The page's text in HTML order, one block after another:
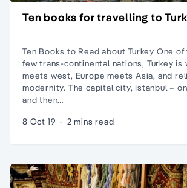
Ten books for travelling to
Ten Books to Read about Turkey One of
few trans-continental nations, Turkey is
meets west, Europe meets Asia, and
modernity. The capital city, Istanbul –
and then…
8 Oct 19 · 2 mins read